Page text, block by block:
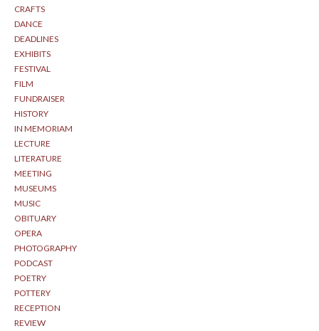
CRAFTS
DANCE
DEADLINES
EXHIBITS
FESTIVAL
FILM
FUNDRAISER
HISTORY
IN MEMORIAM
LECTURE
LITERATURE
MEETING
MUSEUMS
MUSIC
OBITUARY
OPERA
PHOTOGRAPHY
PODCAST
POETRY
POTTERY
RECEPTION
REVIEW